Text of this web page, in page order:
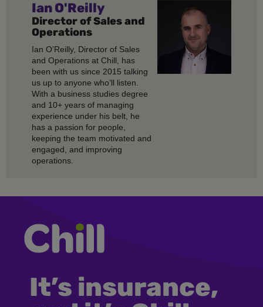
Ian O'Reilly
Director of Sales and
Operations
Ian O’Reilly, Director of Sales
and Operations at Chill, has
been with us since 2015 talking
us up to anyone who’ll listen.
With a business studies degree
and 10+ years of managing
experience under his belt, he
has a passion for people,
keeping the team motivated and
engaged, and improving
operations.
It’s insurance,